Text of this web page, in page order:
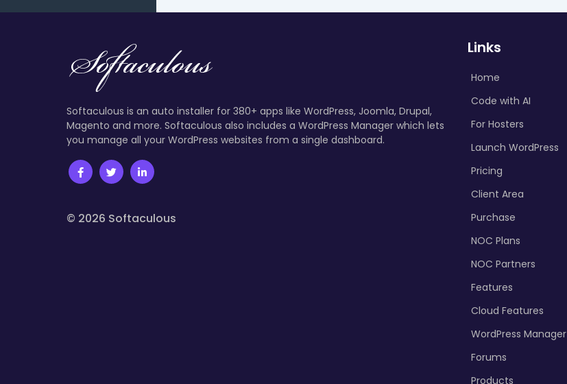
Softaculous is an auto installer for 380+ apps like WordPress, Joomla, Drupal,
Magento and more. Softaculous also includes a WordPress Manager which lets
you manage all your WordPress websites from a single dashboard.
© 2026 Softaculous
Links
Home
Code with AI
For Hosters
Launch WordPress
Pricing
Client Area
Purchase
NOC Plans
NOC Partners
Features
Cloud Features
WordPress Manager
Forums
Products